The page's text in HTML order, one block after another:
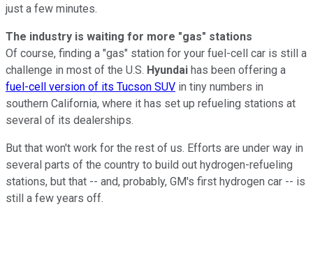
just a few minutes.
The industry is waiting for more "gas" stations
Of course, finding a "gas" station for your fuel-cell car is still a
challenge in most of the U.S. Hyundai has been offering a
fuel-cell version of its Tucson SUV in tiny numbers in
southern California, where it has set up refueling stations at
several of its dealerships.
But that won't work for the rest of us. Efforts are under way in
several parts of the country to build out hydrogen-refueling
stations, but that -- and, probably, GM's first hydrogen car -- is
still a few years off.